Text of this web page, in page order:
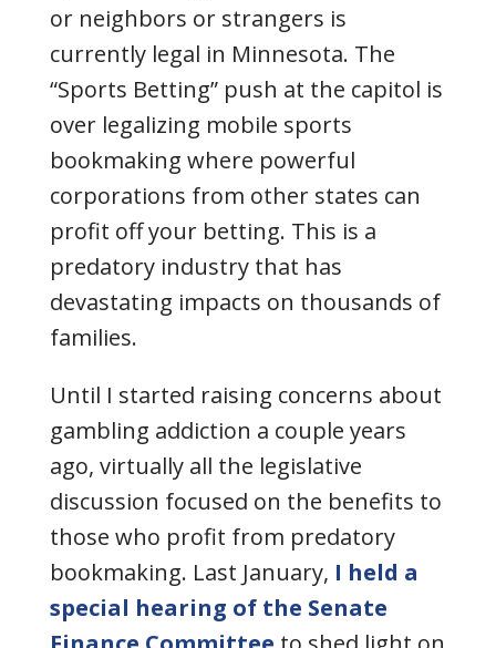
or neighbors or strangers is
currently legal in Minnesota. The
“Sports Betting” push at the capitol is
over legalizing mobile sports
bookmaking where powerful
corporations from other states can
profit off your betting. This is a
predatory industry that has
devastating impacts on thousands of
families.
Until I started raising concerns about
gambling addiction a couple years
ago, virtually all the legislative
discussion focused on the benefits to
those who profit from predatory
bookmaking. Last January, I held a
special hearing of the Senate